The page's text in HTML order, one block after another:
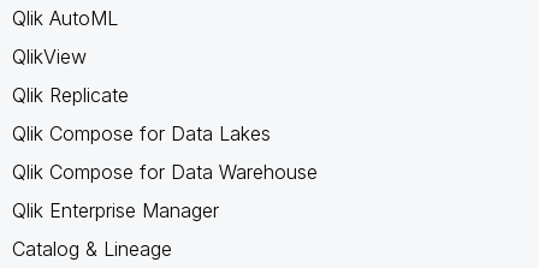
Qlik AutoML
QlikView
Qlik Replicate
Qlik Compose for Data Lakes
Qlik Compose for Data Warehouse
Qlik Enterprise Manager
Catalog & Lineage